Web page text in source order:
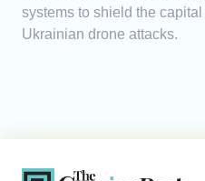
systems to shield the
Ukrainian drone attacks.